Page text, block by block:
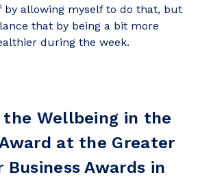
by allowing myself to do that, but
that by being a bit more
during the week.
the Wellbeing in the
at the Greater
Business Awards in